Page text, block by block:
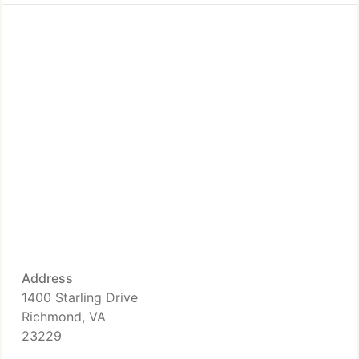
Address
1400 Starling Drive
Richmond, VA
23229